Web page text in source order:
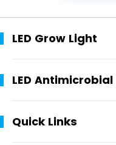
LED Grow Light
LED
Quick Links